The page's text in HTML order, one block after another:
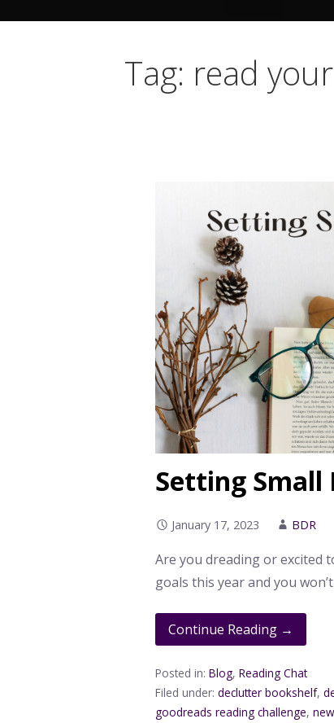
Tag: read
Setting Small
January 17, 2023 BDR
Are you dreading or excited
goals this year and you
Continue Reading →
Posted in:Blog,Reading Chat
Filed under:declutter bookshelf,
goodreads reading challenge,